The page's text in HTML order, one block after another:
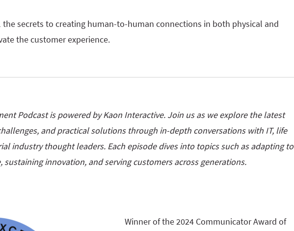
the secrets to creating human-to-human connections in both physical and
the customer experience.
Podcast is powered by Kaon Interactive. Join us as we explore the latest
and practical solutions through in-depth conversations with IT, life
industry thought leaders. Each episode dives into topics such as adapting to
sustaining innovation, and serving customers across generations.
Winner of the 2024 Communicator Award of